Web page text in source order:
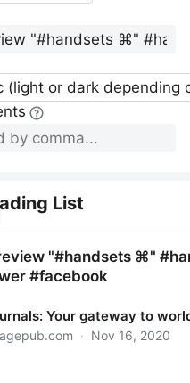
(light or dark depending